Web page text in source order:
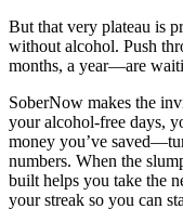
But that very plateau is
without alcohol. Push
months, a year—are
SoberNow makes the
your alcohol-free days,
money you’ve
numbers. When the
built helps you take the
your streak so you can